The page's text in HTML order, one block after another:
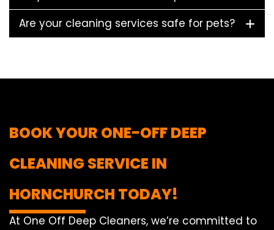
Are your cleaning services safe for pets?
BOOK YOUR ONE-OFF DEEP
CLEANING SERVICE IN
HORNCHURCH TODAY!
At One Off Deep Cleaners, we’re committed to